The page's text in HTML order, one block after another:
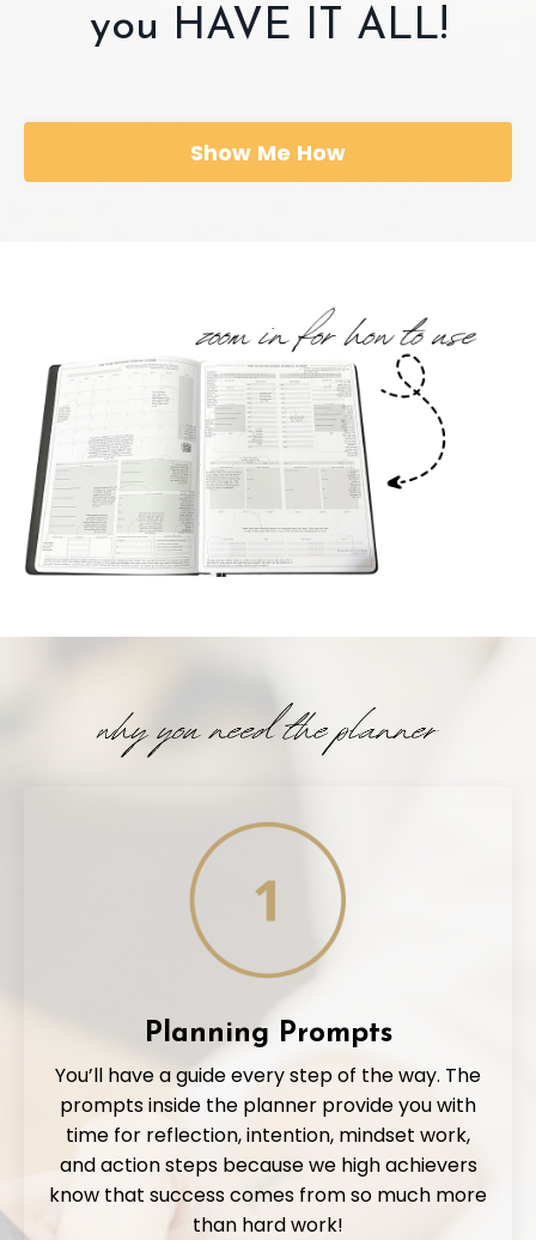
you HAVE IT ALL!
Show Me How
Planning Prompts
You’ll have a guide every step of the way. The
prompts inside the planner provide you with
time for reflection, intention, mindset work,
and action steps because we high achievers
know that success comes from so much more
than hard work!